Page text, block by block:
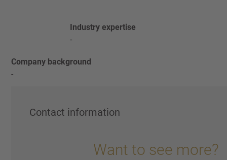
Industry expertise
-
Company background
-
Contact information
Want to see more?